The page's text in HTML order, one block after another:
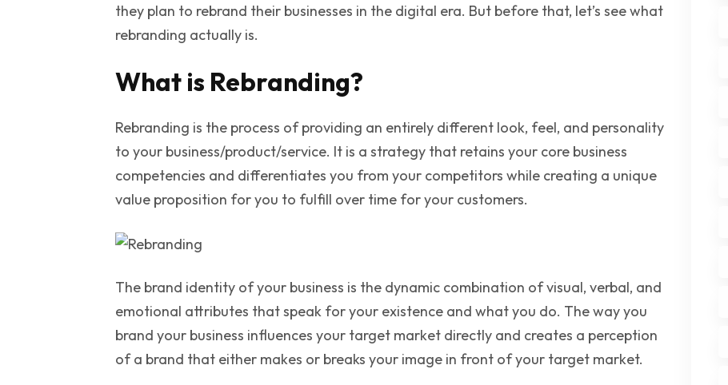
they plan to rebrand their businesses in the digital era. But before that, let’s see what
rebranding actually is.
What is Rebranding?
Rebranding is the process of providing an entirely different look, feel, and personality
to your business/product/service. It is a strategy that retains your core business
competencies and differentiates you from your competitors while creating a unique
value proposition for you to fulfill over time for your customers.
The brand identity of your business is the dynamic combination of visual, verbal, and
emotional attributes that speak for your existence and what you do. The way you
brand your business influences your target market directly and creates a perception
of a brand that either makes or breaks your image in front of your target market.